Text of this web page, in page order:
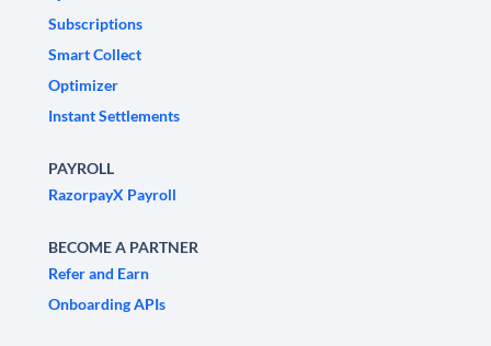
Subscriptions
Smart Collect
Optimizer
Instant Settlements
PAYROLL
RazorpayX Payroll
BECOME A PARTNER
Refer and Earn
Onboarding APIs